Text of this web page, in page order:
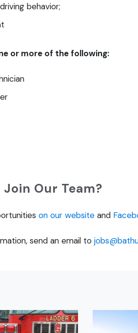
behavior;
or more of the following:
Our Team?
on our website and
send an email to